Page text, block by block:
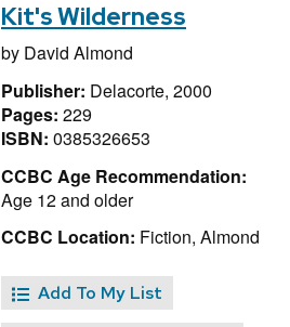
Kit's Wilderness
by David Almond
Publisher: Delacorte, 2000
Pages: 229
ISBN: 0385326653
CCBC Age Recommendation:
Age 12 and older
CCBC Location: Fiction, Almond
Add To My List